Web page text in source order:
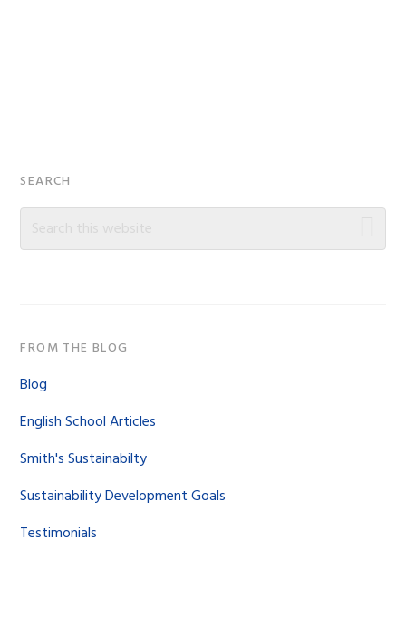
Primary
Sidebar
SEARCH
Search
FROM THE BLOG
Blog
English School Articles
Smith's Sustainabilty
Sustainability Development Goals
Testimonials